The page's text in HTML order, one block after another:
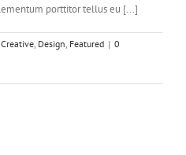
porttitor tellus eu [...]
Creative Design Featured | 0